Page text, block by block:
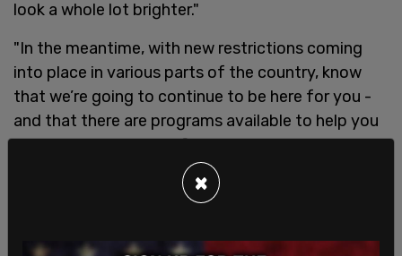
look a whole lot brighter."
"In the meantime, with new restrictions coming
into place in various parts of the country, know
that we’re going to continue to be here for you -
and that there are programs available to help you
and your business," he finished, linking readers to a
government page concerning Canada's economic
×